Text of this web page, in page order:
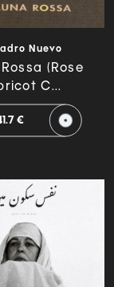
Nuevo
(Rose
C...
€